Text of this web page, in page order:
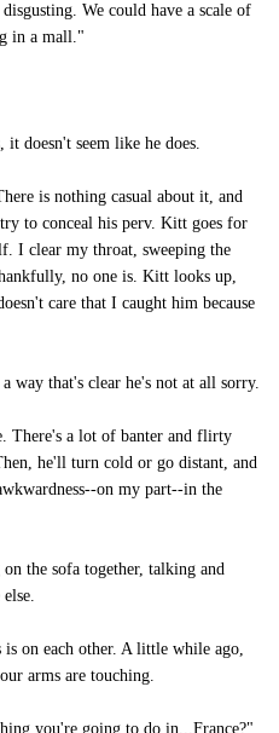
We could have a scale of
in a mall."
doesn't seem like he does.
is nothing casual about it, and
to conceal his perv. Kitt goes for
I clear my throat, sweeping the
no one is. Kitt looks up,
care that I caught him because
way that's clear he's not at all sorry.
There's a lot of banter and flirty
he'll turn cold or go distant, and
on my part--in the
the sofa together, talking and
on each other. A little while ago,
arms are touching.
you're going to do in...France?"